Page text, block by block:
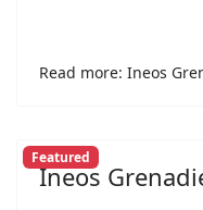
Read more: Ineos
Featured
Ineos